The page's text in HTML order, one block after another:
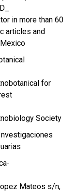
in more than 60
articles and
for
Society
Mateos s/n,